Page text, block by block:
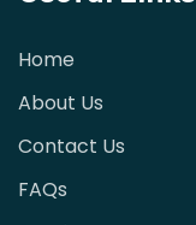
Home
About Us
Contact Us
FAQs